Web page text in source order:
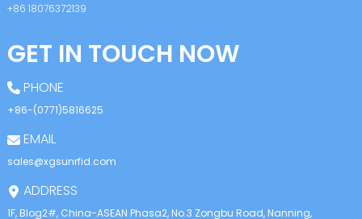
+86 18076372139
GET IN TOUCH NOW
PHONE
+86-(0771)5816625
EMAIL
sales@xgsunrfid.com
ADDRESS
1F, Blog2#, China-ASEAN Phasa2, No.3 Zongbu Road, Nanning,